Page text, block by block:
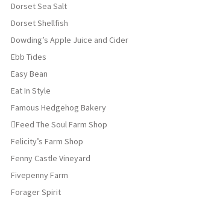
Dorset Sea Salt
Dorset Shellfish
Dowding’s Apple Juice and Cider
Ebb Tides
Easy Bean
Eat In Style
Famous Hedgehog Bakery
Feed The Soul Farm Shop
Felicity’s Farm Shop
Fenny Castle Vineyard
Fivepenny Farm
Forager Spirit